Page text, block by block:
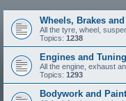
Wheels, Brakes
All the tyre, wheel,
Topics: 1238
Engines and Tuning
All the engine, exhaust
Topics: 1293
Bodywork and